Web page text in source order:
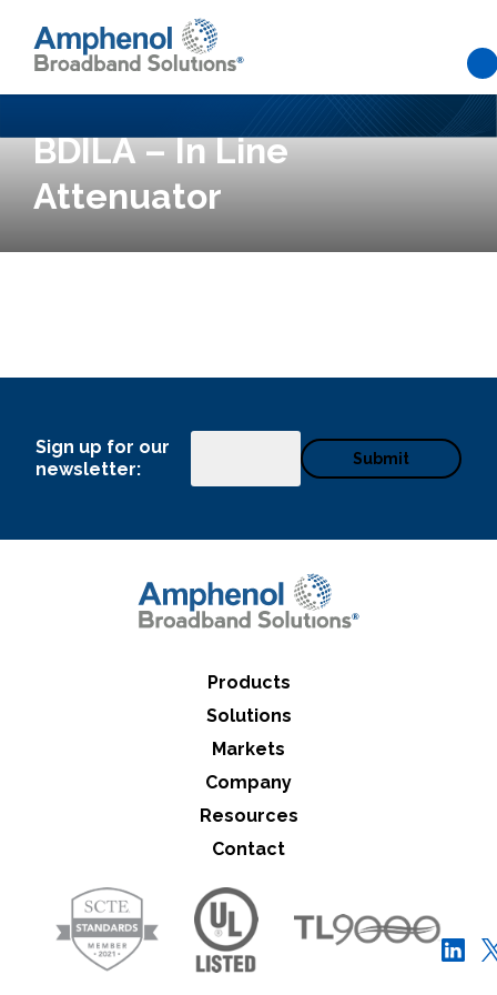
BDILA – In Line
Attenuator
Sign up for our
newsletter:
Products
Solutions
Markets
Company
Resources
Contact
Close Search